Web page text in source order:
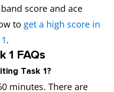
Can’t
Best wishes/love
And/also
score and ace
to get a high score in
.
1 FAQs
Task 1?
minutes. There are